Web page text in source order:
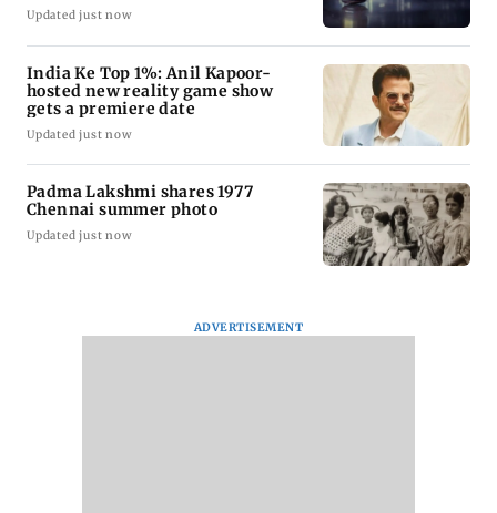
Updated just now
India Ke Top 1%: Anil Kapoor-
hosted new reality game show
gets a premiere date
Updated just now
Padma Lakshmi shares 1977
Chennai summer photo
Updated just now
ADVERTISEMENT